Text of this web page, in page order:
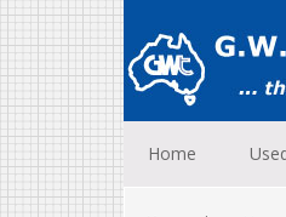
to
primary
navigation
to
main
content
to
footer
Home